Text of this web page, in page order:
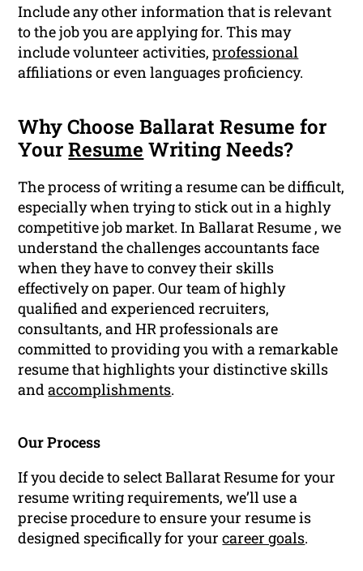
Include any other information that is relevant
to the job you are applying for. This may
include volunteer activities,professional
affiliations or even languages proficiency.
Why Choose Ballarat Resume for
YourResume Writing Needs?
The process of writing a resume can be difficult,
especially when trying to stick out in a highly
competitive job market. In Ballarat Resume , we
understand the challenges accountants face
when they have to convey their skills
effectively on paper. Our team of highly
qualified and experienced recruiters,
consultants, and HR professionals are
committed to providing you with a remarkable
resume that highlights your distinctive skills
andaccomplishments.
Our Process
If you decide to select Ballarat Resume for your
resume writing requirements, we’ll use a
precise procedure to ensure your resume is
designed specifically for yourcareer goals.